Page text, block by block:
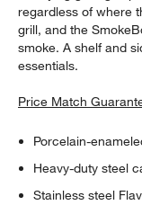
regardless of where
grill, and the
smoke. A shelf and
essentials.
Price Match
Porcelain-
Heavy-duty steel
Stainless steel